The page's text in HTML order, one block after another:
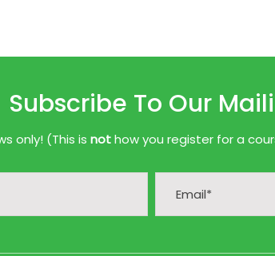
Subscribe To Our
only! (This is nothow you register for a